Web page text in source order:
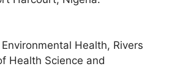
Health, Rivers
Health Science and